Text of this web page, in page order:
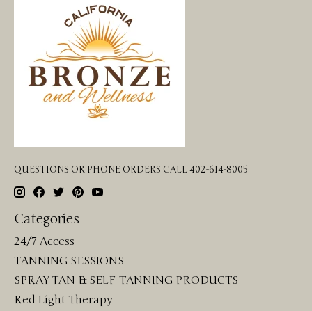
QUESTIONS OR PHONE ORDERS CALL 402-614-8005
Categories
24/7 Access
TANNING SESSIONS
SPRAY TAN & SELF-TANNING PRODUCTS
Red Light Therapy